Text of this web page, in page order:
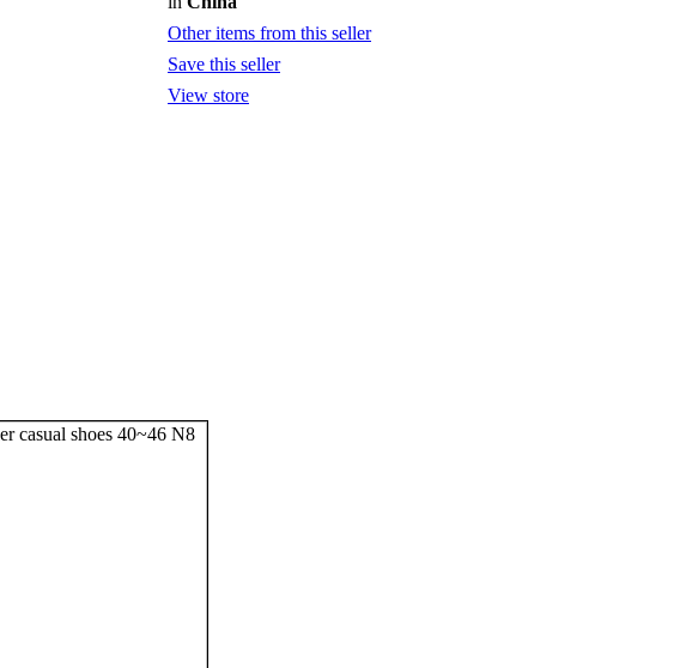
Other items from this seller
Save this seller
View store